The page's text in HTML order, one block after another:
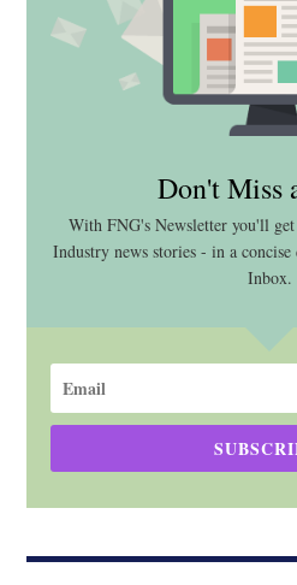
Don't Miss
With FNG's Newsletter you'll
Industry news stories - in a
Inbox.